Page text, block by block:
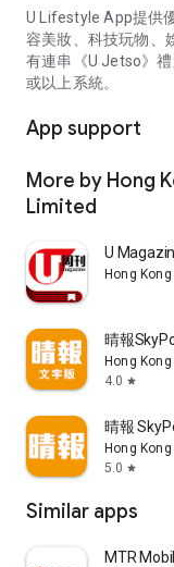
U Lifestyle App提供
容美妝、科技玩物、
有連串《U Jetso》
或以上系統。
App support
More by Hong
Limited
U
Hong
晴報
Hong
4.0 star
晴報
Hong
5.0 star
Similar apps
MTR